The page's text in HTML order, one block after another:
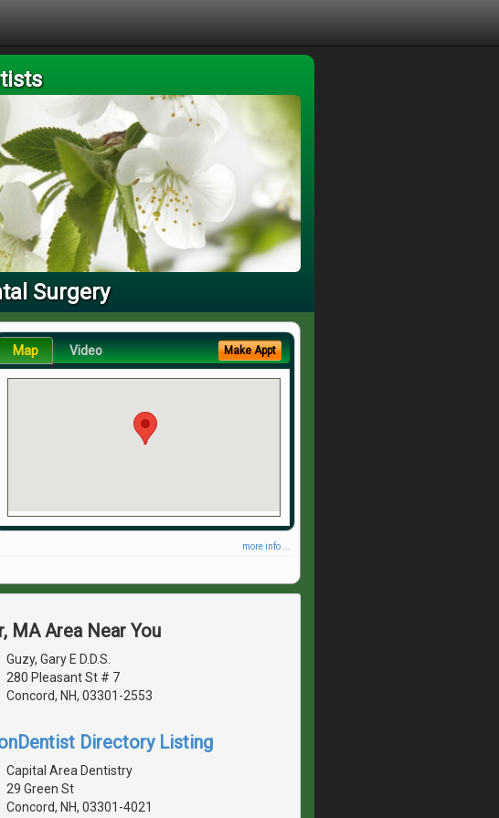
Surgery
Map Video Make Appt
more info ...
MA Area Near You
Guzy, Gary E D.D.S.
280 Pleasant St # 7
Concord, NH, 03301-2553
Directory Listing
Capital Area Dentistry
29 Green St
Concord, NH, 03301-4021